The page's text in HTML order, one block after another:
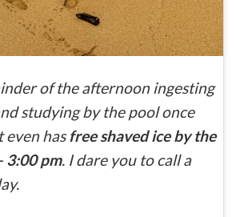
of the afternoon ingesting
studying by the pool once
even hasfree shaved ice by the
3:00 pm. I dare you to call a